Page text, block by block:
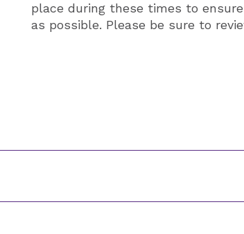
place during these times to
as possible. Please be sure to